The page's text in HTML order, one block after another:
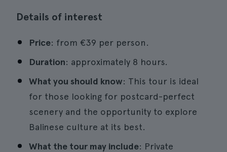
Details of interest
Price: from €39 per person.
Duration: approximately 8 hours.
What you should know: This tour is ideal
for those looking for postcard-perfect
scenery and the opportunity to explore
Balinese culture at its best.
What the tour may include: Private